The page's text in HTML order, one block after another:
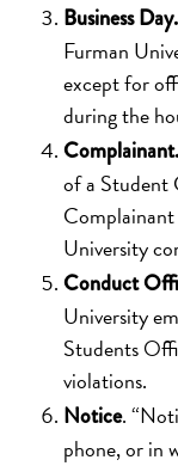
Business Day.
Furman
except for
during the
Complainant.
of a Student
University
Conduct
University
Students
violations.
Notice.
phone, or in